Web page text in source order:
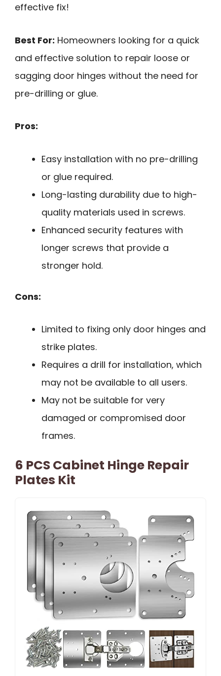
effective fix!
Best For: Homeowners looking for a quick
and effective solution to repair loose or
sagging door hinges without the need for
pre-drilling or glue.
Pros:
Easy installation with no pre-drilling
or glue required.
Long-lasting durability due to high-
quality materials used in screws.
Enhanced security features with
longer screws that provide a
stronger hold.
Cons:
Limited to fixing only door hinges and
strike plates.
Requires a drill for installation, which
may not be available to all users.
May not be suitable for very
damaged or compromised door
frames.
6 PCS Cabinet Hinge Repair
Plates Kit